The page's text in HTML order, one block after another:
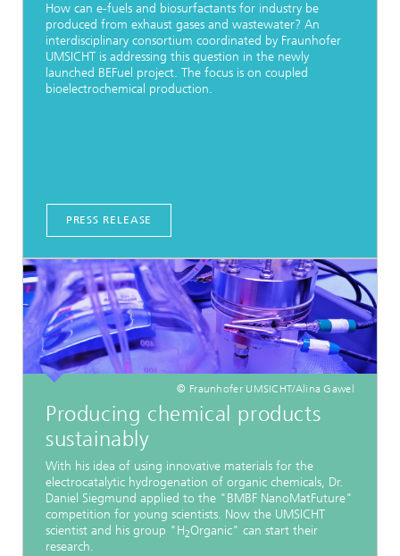
How can e-fuels and biosurfactants for industry be
produced from exhaust gases and wastewater? An
interdisciplinary consortium coordinated by Fraunhofer
UMSICHT is addressing this question in the newly
launched BEFuel project. The focus is on coupled
bioelectrochemical production.
PRESS RELEASE
© Fraunhofer UMSICHT/Alina Gawel
Producing chemical products
sustainably
With his idea of using innovative materials for the
electrocatalytic hydrogenation of organic chemicals, Dr.
Daniel Siegmund applied to the "BMBF NanoMatFuture"
competition for young scientists. Now the UMSICHT
scientist and his group "H2Organic" can start their
research.